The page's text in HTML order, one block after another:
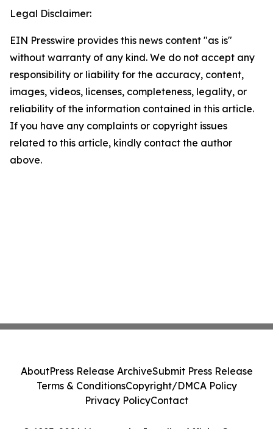
Legal Disclaimer:
EIN Presswire provides this news content "as is"
without warranty of any kind. We do not accept any
responsibility or liability for the accuracy, content,
images, videos, licenses, completeness, legality, or
reliability of the information contained in this article.
If you have any complaints or copyright issues
related to this article, kindly contact the author
above.
AboutPress Release ArchiveSubmit Press Release
Terms & ConditionsCopyright/DMCA Policy
Privacy PolicyContact